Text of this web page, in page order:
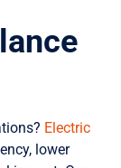
Electric
lower